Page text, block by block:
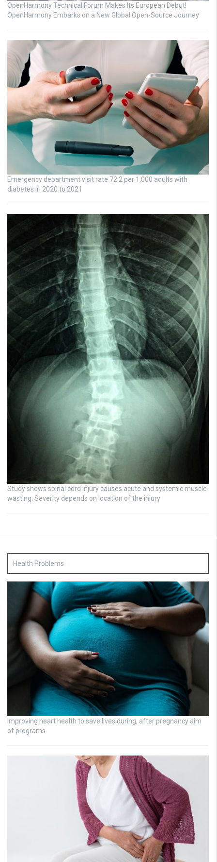
OpenHarmony Technical Forum Makes Its European Debut!
OpenHarmony Embarks on a New Global Open-Source Journey
Emergency department visit rate 72.2 per 1,000 adults with
diabetes in 2020 to 2021
Study shows spinal cord injury causes acute and systemic muscle
wasting: Severity depends on location of the injury
Health Problems
Improving heart health to save lives during, after pregnancy aim
of programs